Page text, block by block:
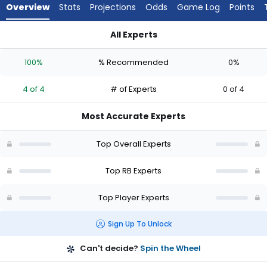
experts.
has
percent
vote
of
Overview Stats Projections Odds Game Log Points
All Experts
100% % Recommended 0%
4 of 4 # of Experts 0 of 4
Most Accurate Experts
Top Overall Experts
Top RB Experts
Top Player Experts
Sign Up To Unlock
Can't decide? Spin the Wheel